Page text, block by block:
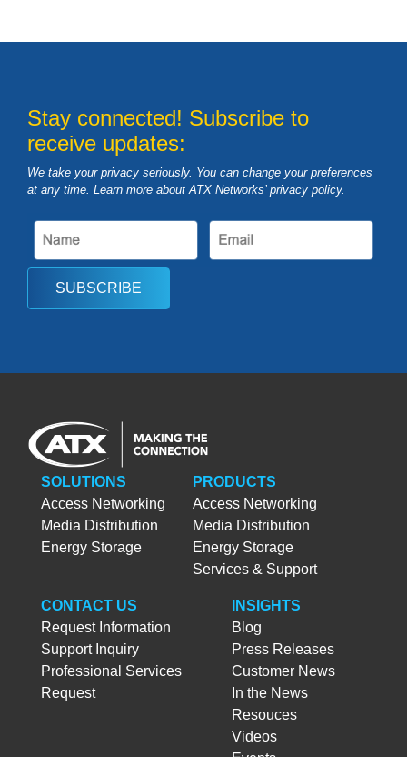
Stay connected! Subscribe to
receive updates:
We take your privacy seriously. You can change your preferences
at any time. Learn more about ATX Networks’ privacy policy.
SUBSCRIBE
SOLUTIONS
Access Networking
Media Distribution
Energy Storage
PRODUCTS
Access Networking
Media Distribution
Energy Storage
Services & Support
CONTACT US
Request Information
Support Inquiry
Professional Services
Request
INSIGHTS
Blog
Press Releases
Customer News
In the News
Resouces
Videos